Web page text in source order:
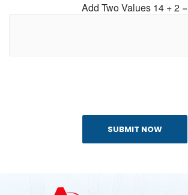
Add Two Values 14 + 2 =
SUBMIT NOW